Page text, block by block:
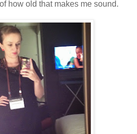
how old that makes me sound.